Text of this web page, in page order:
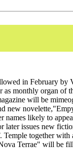
in February by
monthly organ of
will be
new
likely to
issues new
together
Terrae" will be